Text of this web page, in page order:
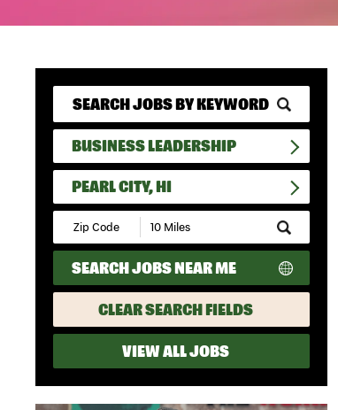
BUSINESS LEADERSHIP
PEARL CITY, HI
Submit
Zip
Code
and
Radius
Search
SEARCH JOBS NEAR ME
CLEAR SEARCH FIELDS
VIEW ALL JOBS